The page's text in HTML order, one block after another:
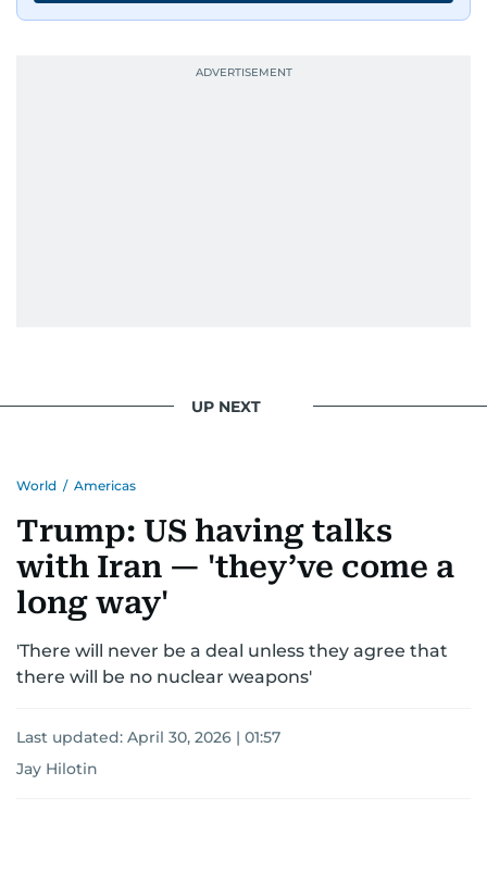
UP NEXT
World / Americas
Trump: US having talks
with Iran — 'they’ve come a
long way'
'There will never be a deal unless they agree that
there will be no nuclear weapons'
Last updated: April 30, 2026 | 01:57
Jay Hilotin